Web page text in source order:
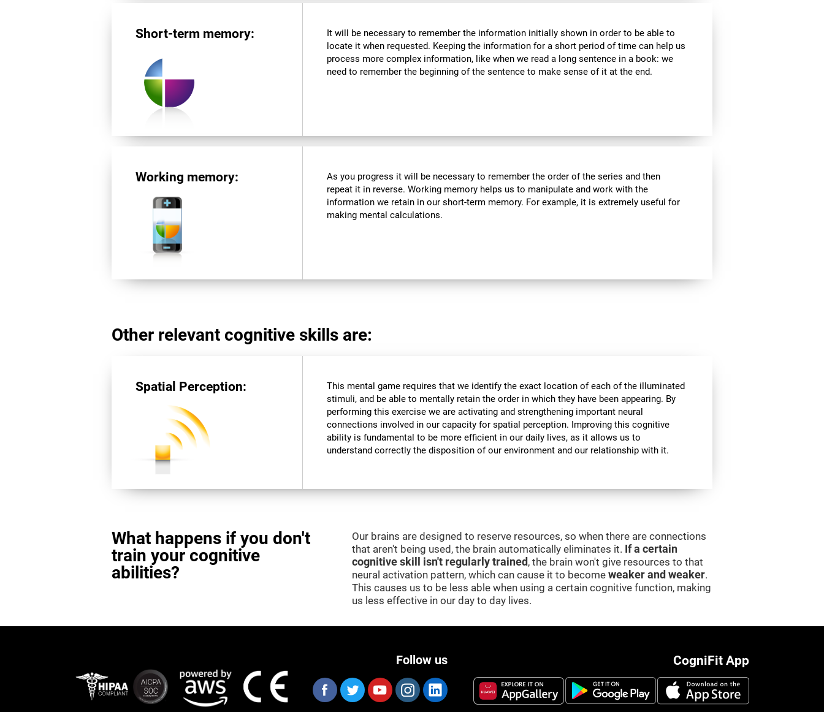
Short-term memory:
It will be necessary to remember the information initially shown in order to be able to
locate it when requested. Keeping the information for a short period of time can help us
process more complex information, like when we read a long sentence in a book: we
need to remember the beginning of the sentence to make sense of it at the end.
Working memory:
As you progress it will be necessary to remember the order of the series and then
repeat it in reverse. Working memory helps us to manipulate and work with the
information we retain in our short-term memory. For example, it is extremely useful for
making mental calculations.
Other relevant cognitive skills are:
Spatial Perception:
This mental game requires that we identify the exact location of each of the illuminated
stimuli, and be able to mentally retain the order in which they have been appearing. By
performing this exercise we are activating and strengthening important neural
connections involved in our capacity for spatial perception. Improving this cognitive
ability is fundamental to be more efficient in our daily lives, as it allows us to
understand correctly the disposition of our environment and our relationship with it.
What happens if you don't
train your cognitive
abilities?
Our brains are designed to reserve resources, so when there are connections
that aren't being used, the brain automatically eliminates it. If a certain
cognitive skill isn't regularly trained , the brain won't give resources to that
neural activation pattern, which can cause it to become weaker and weaker.
This causes us to be less able when using a certain cognitive function, making
us less effective in our day to day lives.
CogniFit App
Follow us